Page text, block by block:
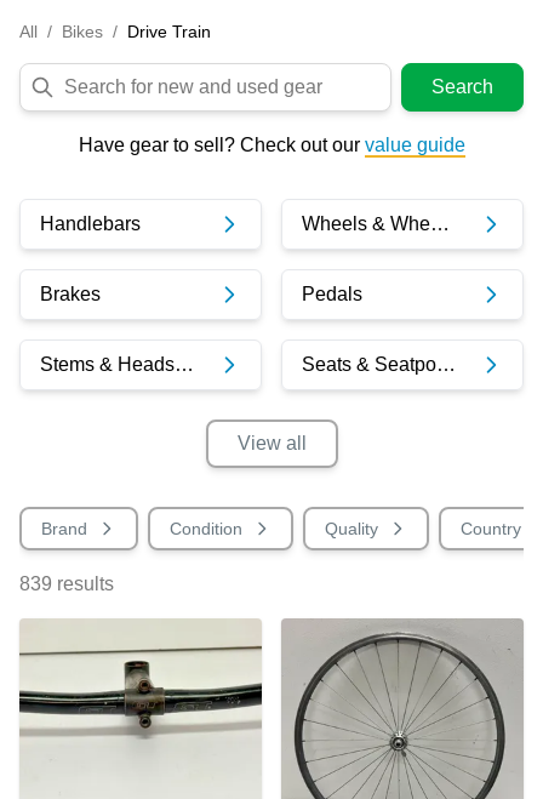
All / Bikes / Drive Train
Search
Have gear to sell? Check out our value guide
Handlebars Wheels & Wheelsets
Brakes Pedals
Stems & Headsets Seats & Seatposts
View all
Brand Condition Quality Country
839 results